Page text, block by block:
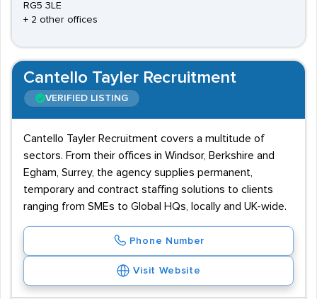
RG5 3LE
+ 2 other offices
Cantello Tayler Recruitment
VERIFIED LISTING
Cantello Tayler Recruitment covers a multitude of
sectors. From their offices in Windsor, Berkshire and
Egham, Surrey, the agency supplies permanent,
temporary and contract staffing solutions to clients
ranging from SMEs to Global HQs, locally and UK-wide.
Phone Number
Visit Website